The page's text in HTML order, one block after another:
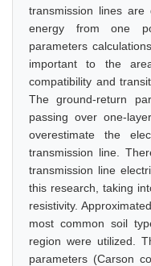
transmission lines
energy from one
parameters
important to the
compatibility and
The ground-return
passing over one-
overestimate the
transmission line.
transmission line
this research, taking
resistivity.
most common soil
region were utilized.
parameters (Carson